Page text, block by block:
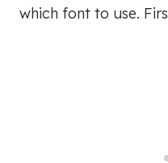
which font to use.